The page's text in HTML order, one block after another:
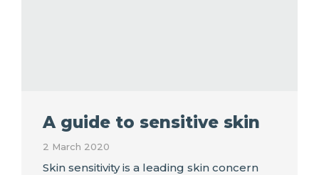
A guide to sensitive skin
2 March 2020
Skin sensitivity is a leading skin concern